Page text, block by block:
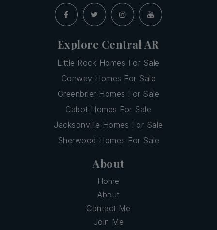
Explore Central AR
Little Rock Homes For Sale
Conway Homes For Sale
Greenbrier Homes For Sale
Cabot Homes For Sale
Jacksonville Homes For Sale
Sherwood Homes For Sale
About
Home
About
Contact Me
Join Me